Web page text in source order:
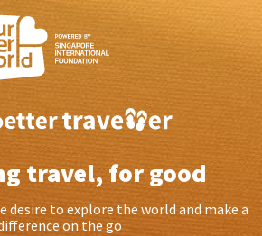
travel, for good
desire to explore the world and make a
on the go